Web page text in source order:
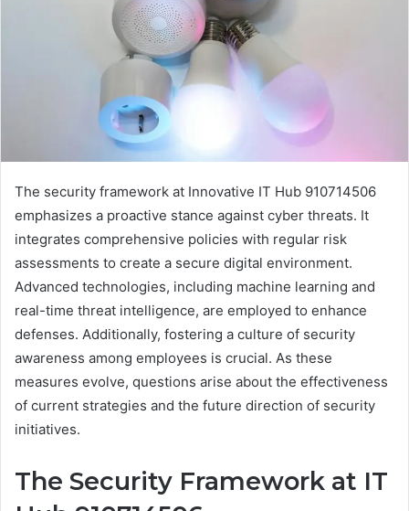
The security framework at Innovative IT Hub 910714506
emphasizes a proactive stance against cyber threats. It
integrates comprehensive policies with regular risk
assessments to create a secure digital environment.
Advanced technologies, including machine learning and
real-time threat intelligence, are employed to enhance
defenses. Additionally, fostering a culture of security
awareness among employees is crucial. As these
measures evolve, questions arise about the effectiveness
of current strategies and the future direction of security
initiatives.
The Security Framework at IT